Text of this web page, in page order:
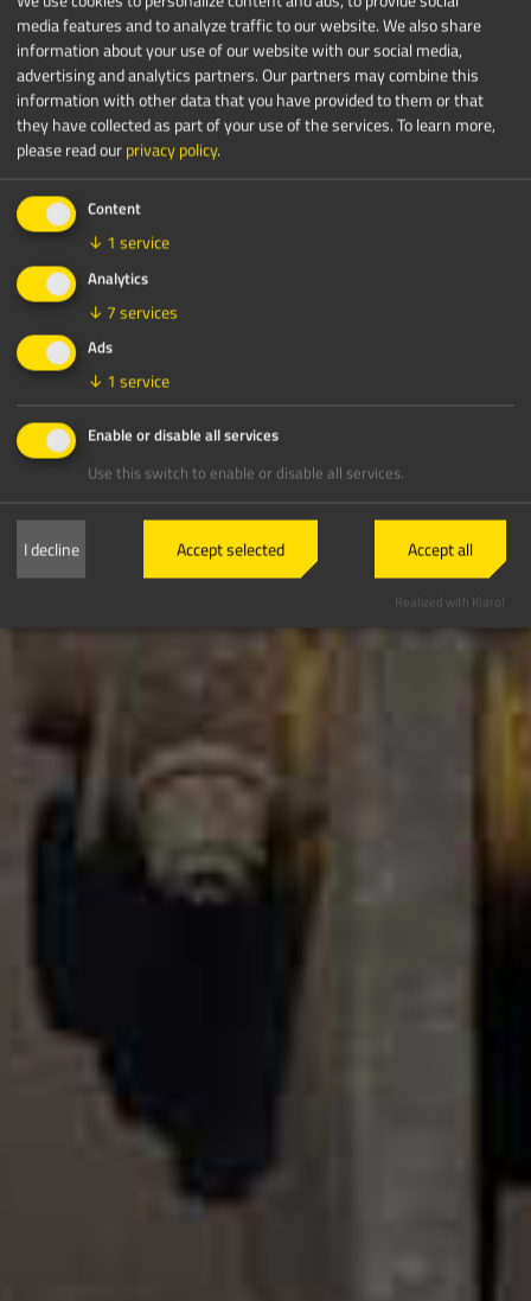
media features and to analyze traffic to our website. We also share
information about your use of our website with our social media,
advertising and analytics partners. Our partners may combine this
information with other data that you have provided to them or that
they have collected as part of your use of the services.To learn more,
please read ourprivacy policy.
Content
↓ 1 service
Analytics
↓ 7services
Ads
↓ 1 service
Enable or disable all services
Use this switch to enable or disable all services.
I decline Accept selected Accept all
Realized with Klaro!